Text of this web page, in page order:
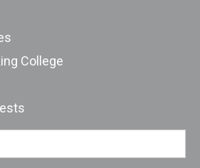
College